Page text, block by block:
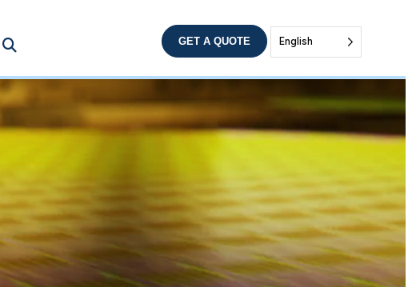
GET A QUOTE English